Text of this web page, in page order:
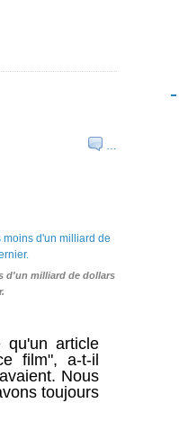
…
d'un milliard de dollars
qu'un article
film", a-t-il
Nous
toujours